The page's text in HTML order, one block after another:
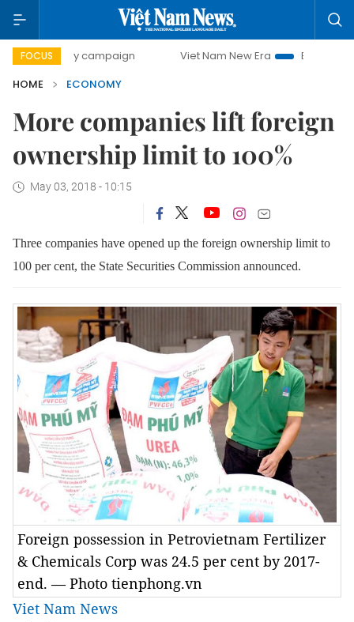
FOCUS
day campaign Viet Nam New Era
Bringing Resolutions
HOME
ECONOMY
More companies lift foreign
ownership limit to 100%
May 03, 2018 - 10:15
Three companies have opened up the foreign ownership limit to
100 per cent, the State Securities Commission announced.
Foreign possession in Petrovietnam Fertilizer
& Chemicals Corp was 24.5 per cent by 2017-
end. — Photo tienphong.vn
Viet Nam News